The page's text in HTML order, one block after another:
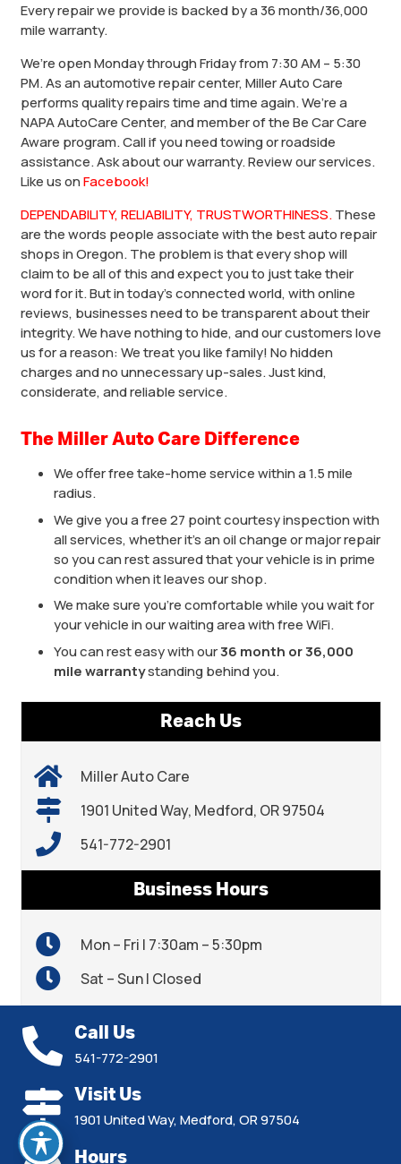
Every repair we provide is backed by a 36 month/36,000
mile warranty.
We’re open Monday through Friday from 7:30 AM – 5:30
PM. As an automotive repair center, Miller Auto Care
performs quality repairs time and time again. We’re a
NAPA AutoCare Center, and member of the Be Car Care
Aware program. Call if you need towing or roadside
assistance. Ask about our warranty. Review our services.
Like us onFacebook!
DEPENDABILITY, RELIABILITY, TRUSTWORTHINESS.These
are the words people associate with the best auto repair
shops in Oregon. The problem is that every shop will
claim to be all of this and expect you to just take their
word for it. But in today’s connected world, with online
reviews, businesses need to be transparent about their
integrity. We have nothing to hide, and our customers love
us for a reason: We treat you like family! No hidden
charges and no unnecessary up-sales. Just kind,
considerate, and reliable service.
The Miller Auto Care Difference
We offer free take-home service within a 1.5 mile
radius.
We give you a free 27 point courtesy inspection with
all services, whether it’s an oil change or major repair
so you can rest assured that your vehicle is in prime
condition when it leaves our shop.
We make sure you’re comfortable while you wait for
your vehicle in our waiting area with free WiFi.
You can rest easy with our36 month or 36,000
mile warrantystanding behind you.
Reach Us
Miller Auto Care
1901 United Way, Medford, OR 97504
541-772-2901
Business Hours
Mon – Fri | 7:30am – 5:30pm
Sat – Sun | Closed
Call Us
541-772-2901
Visit Us
1901 United Way, Medford, OR 97504
Hours